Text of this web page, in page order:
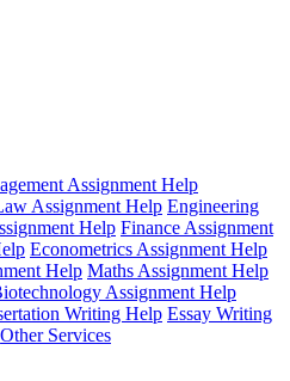
Assignment Help
Assignment Help Engineering
Help Finance Assignment
Econometrics Assignment Help
Help Maths Assignment Help
Assignment Help
Writing Help Essay Writing
Other Services